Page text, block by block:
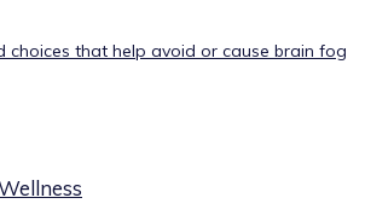
choices that help avoid or cause brain fog